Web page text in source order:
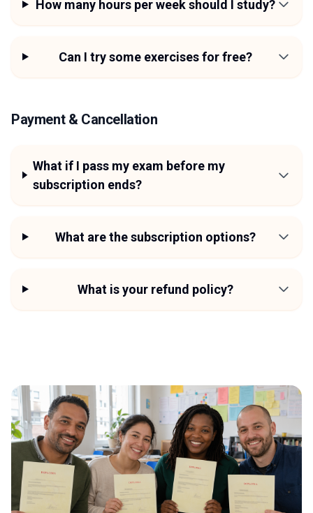
How many hours per week should I study?
Can I try some exercises for free?
Payment & Cancellation
What if I pass my exam before my
subscription ends?
What are the subscription options?
What is your refund policy?